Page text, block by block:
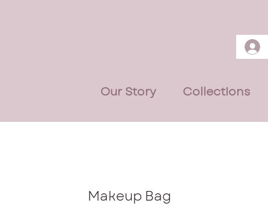
Our Story Collections
Makeup Bag